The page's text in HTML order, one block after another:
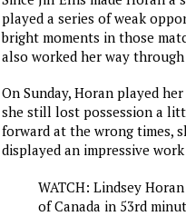
played a series of weak
bright moments in those
also worked her way
On Sunday, Horan played
she still lost possession a
forward at the wrong times,
displayed an impressive
WATCH: Lindsey
of Canada in 53rd